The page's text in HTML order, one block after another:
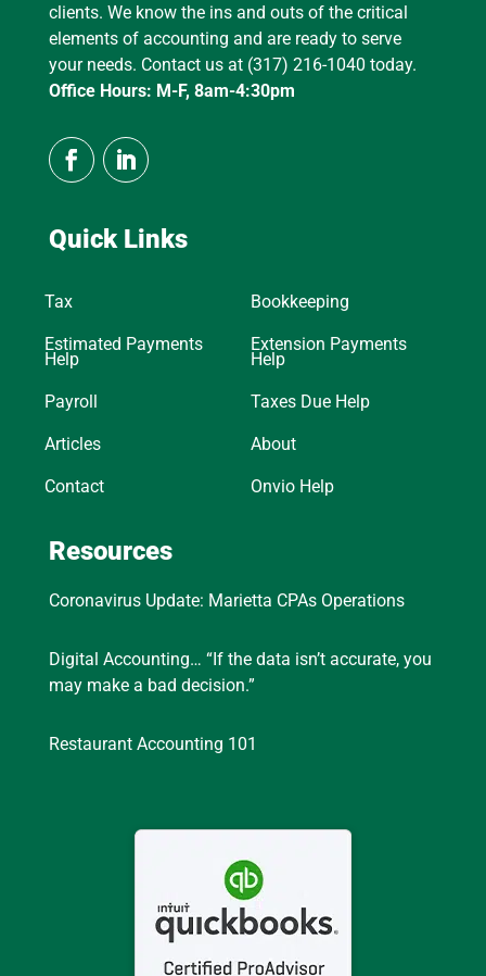
clients. We know the ins and outs of the critical
elements of accounting and are ready to serve
your needs. Contact us at (317) 216-1040 today.
Office Hours: M-F, 8am-4:30pm
Quick Links
Tax Bookkeeping
Estimated Payments
Help
Extension Payments
Help
Payroll Taxes Due Help
Articles About
Contact Onvio Help
Resources
Coronavirus Update: Marietta CPAs Operations
Digital Accounting… “If the data isn’t accurate, you
may make a bad decision.”
Restaurant Accounting 101